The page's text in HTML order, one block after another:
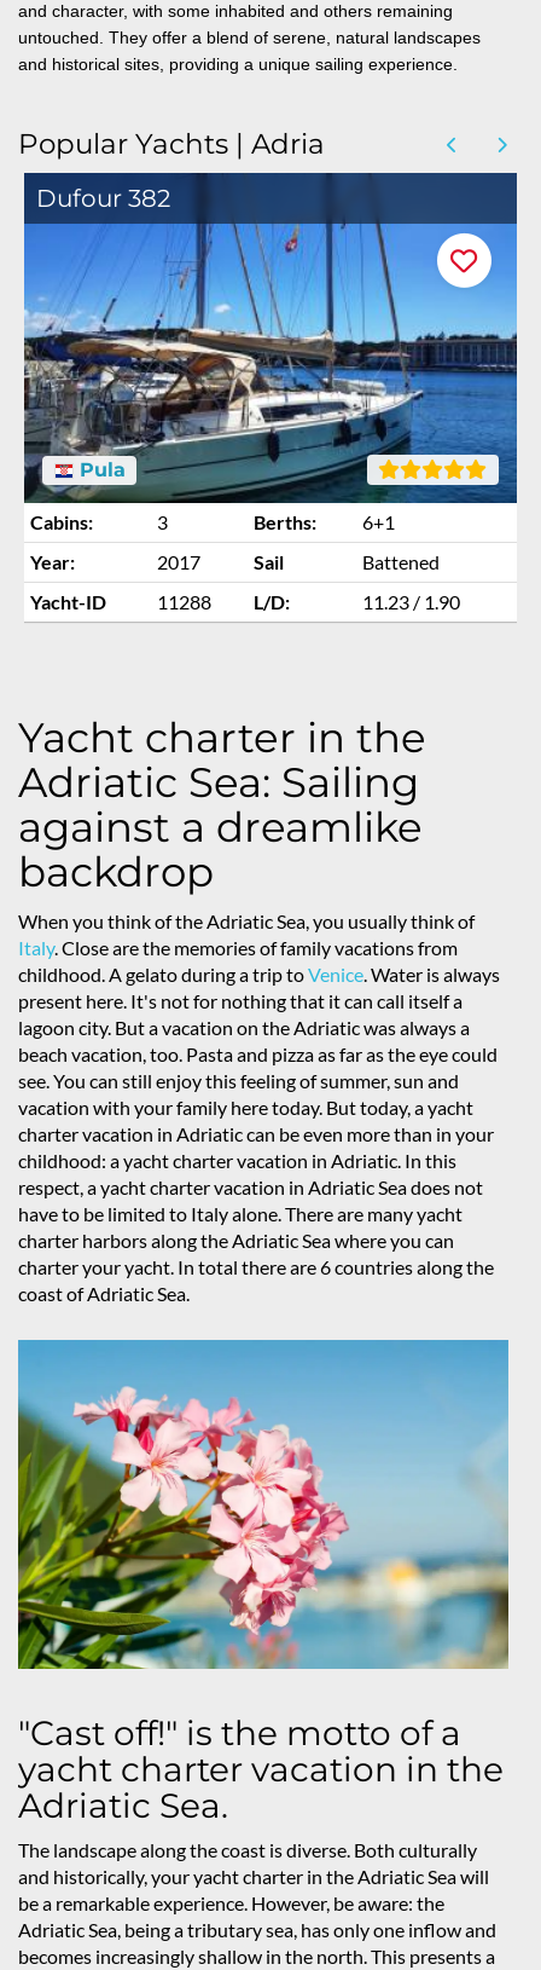
and character, with some inhabited and others remaining
untouched. They offer a blend of serene, natural landscapes
and historical sites, providing a unique sailing experience.
Popular Yachts | Adria
Dufour 382
Pula
Cabins: 3 Berths:
6+1
Year:
2017 Sail
Battened
Yacht-ID
11288 L/D: 11.23 / 1.90
Yacht charter in the
Adriatic Sea: Sailing
against a dreamlike
backdrop
When you think of the Adriatic Sea, you usually think of
Italy. Close are the memories of family vacations from
childhood. A gelato during a trip toVenice. Water is always
present here. It's not for nothing that it can call itself a
lagoon city. But a vacation on the Adriatic was always a
beach vacation, too. Pasta and pizza as far as the eye could
see. You can still enjoy this feeling of summer, sun and
vacation with your family here today. But today, a yacht
charter vacation in Adriatic can be even more than in your
childhood: a yacht charter vacation in Adriatic. In this
respect, a yacht charter vacation in Adriatic Sea does not
have to be limited to Italy alone. There are many yacht
charter harbors along the Adriatic Sea where you can
charter your yacht. In total there are 6 countries along the
coast of Adriatic Sea.
"Cast off!" is the motto of a
yacht charter vacation in the
Adriatic Sea.
The landscape along the coast is diverse. Both culturally
and historically, your yacht charter in the Adriatic Sea will
be a remarkable experience. However, be aware: the
Adriatic Sea, being a tributary sea, has only one inflow and
becomes increasingly shallow in the north. This presents a